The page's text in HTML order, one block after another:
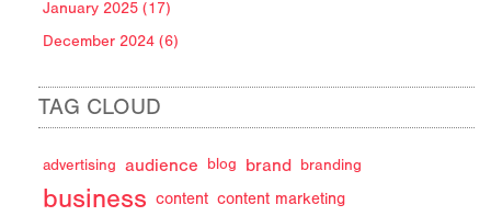
January 2025 (17)
December 2024 (6)
TAG CLOUD
advertising audience blog brand branding
business content content marketing